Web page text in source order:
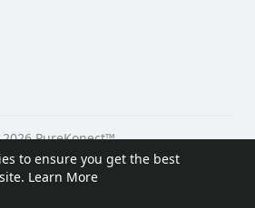
to ensure you get the best
Learn More
PureKonect™
Us Privacy Policy
Terms of Use
Blog